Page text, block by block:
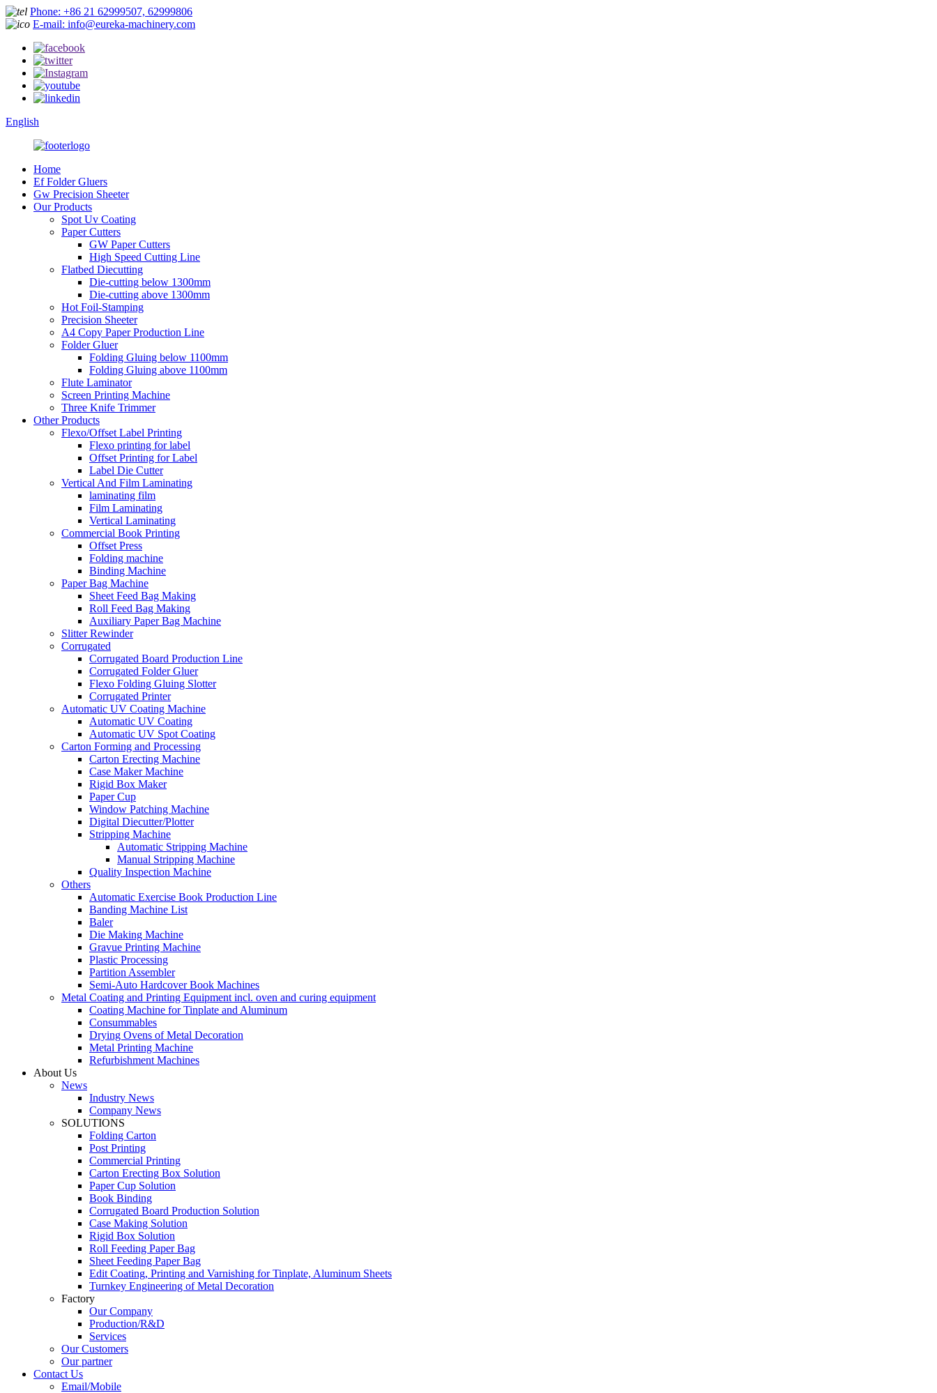
Phone: +86 21 62999507, 62999806
E-mail: info@eureka-machinery.com
English
Home
Ef Folder Gluers
Gw Precision Sheeter
Our Products
Spot Uv Coating
Paper Cutters
GW Paper Cutters
High Speed Cutting Line
Flatbed Diecutting
Die-cutting below 1300mm
Die-cutting above 1300mm
Hot Foil-Stamping
Precision Sheeter
A4 Copy Paper Production Line
Folder Gluer
Folding Gluing below 1100mm
Folding Gluing above 1100mm
Flute Laminator
Screen Printing Machine
Three Knife Trimmer
Other Products
Flexo/Offset Label Printing
Flexo printing for label
Offset Printing for Label
Label Die Cutter
Vertical And Film Laminating
laminating film
Film Laminating
Vertical Laminating
Commercial Book Printing
Offset Press
Folding machine
Binding Machine
Paper Bag Machine
Sheet Feed Bag Making
Roll Feed Bag Making
Auxiliary Paper Bag Machine
Slitter Rewinder
Corrugated
Corrugated Board Production Line
Corrugated Folder Gluer
Flexo Folding Gluing Slotter
Corrugated Printer
Automatic UV Coating Machine
Automatic UV Coating
Automatic UV Spot Coating
Carton Forming and Processing
Carton Erecting Machine
Case Maker Machine
Rigid Box Maker
Paper Cup
Window Patching Machine
Digital Diecutter/Plotter
Stripping Machine
Automatic Stripping Machine
Manual Stripping Machine
Quality Inspection Machine
Others
Automatic Exercise Book Production Line
Banding Machine List
Baler
Die Making Machine
Gravue Printing Machine
Plastic Processing
Partition Assembler
Semi-Auto Hardcover Book Machines
Metal Coating and Printing Equipment incl. oven and curing equipment
Coating Machine for Tinplate and Aluminum
Consummables
Drying Ovens of Metal Decoration
Metal Printing Machine
Refurbishment Machines
About Us
News
Industry News
Company News
SOLUTIONS
Folding Carton
Post Printing
Commercial Printing
Carton Erecting Box Solution
Paper Cup Solution
Book Binding
Corrugated Board Production Solution
Case Making Solution
Rigid Box Solution
Roll Feeding Paper Bag
Sheet Feeding Paper Bag
Edit Coating, Printing and Varnishing for Tinplate, Aluminum Sheets
Turnkey Engineering of Metal Decoration
Factory
Our Company
Production/R&D
Services
Our Customers
Our partner
Contact Us
Email/Mobile